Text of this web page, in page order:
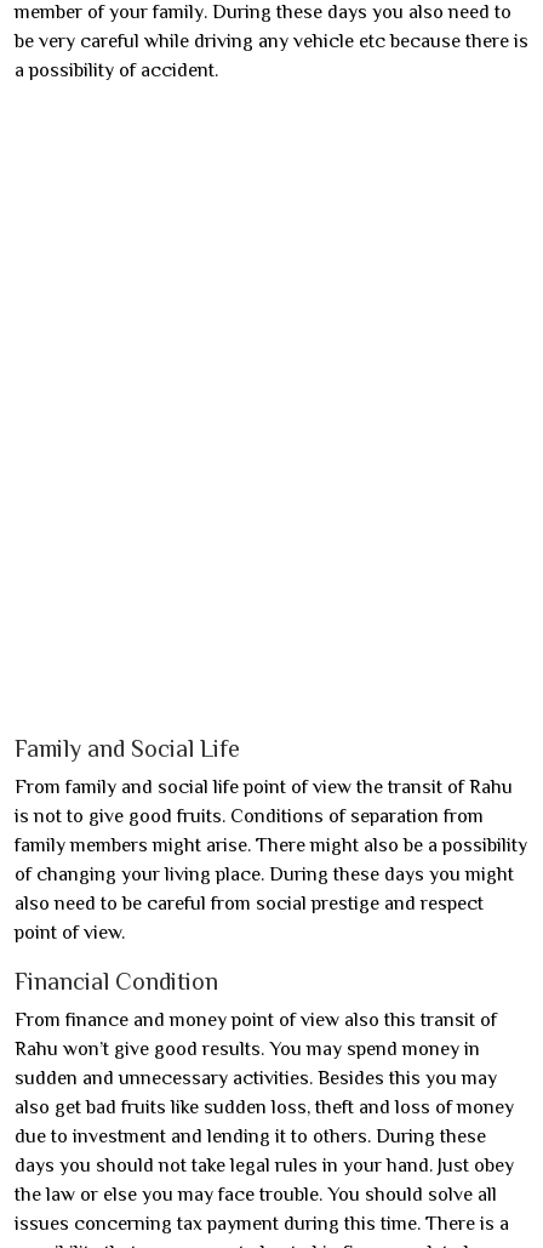
member of your family. During these days you also need to
be very careful while driving any vehicle etc because there is
a possibility of accident.
Family and Social Life
From family and social life point of view the transit of Rahu
is not to give good fruits. Conditions of separation from
family members might arise. There might also be a possibility
of changing your living place. During these days you might
also need to be careful from social prestige and respect
point of view.
Financial Condition
From finance and money point of view also this transit of
Rahu won’t give good results. You may spend money in
sudden and unnecessary activities. Besides this you may
also get bad fruits like sudden loss, theft and loss of money
due to investment and lending it to others. During these
days you should not take legal rules in your hand. Just obey
the law or else you may face trouble. You should solve all
issues concerning tax payment during this time. There is a